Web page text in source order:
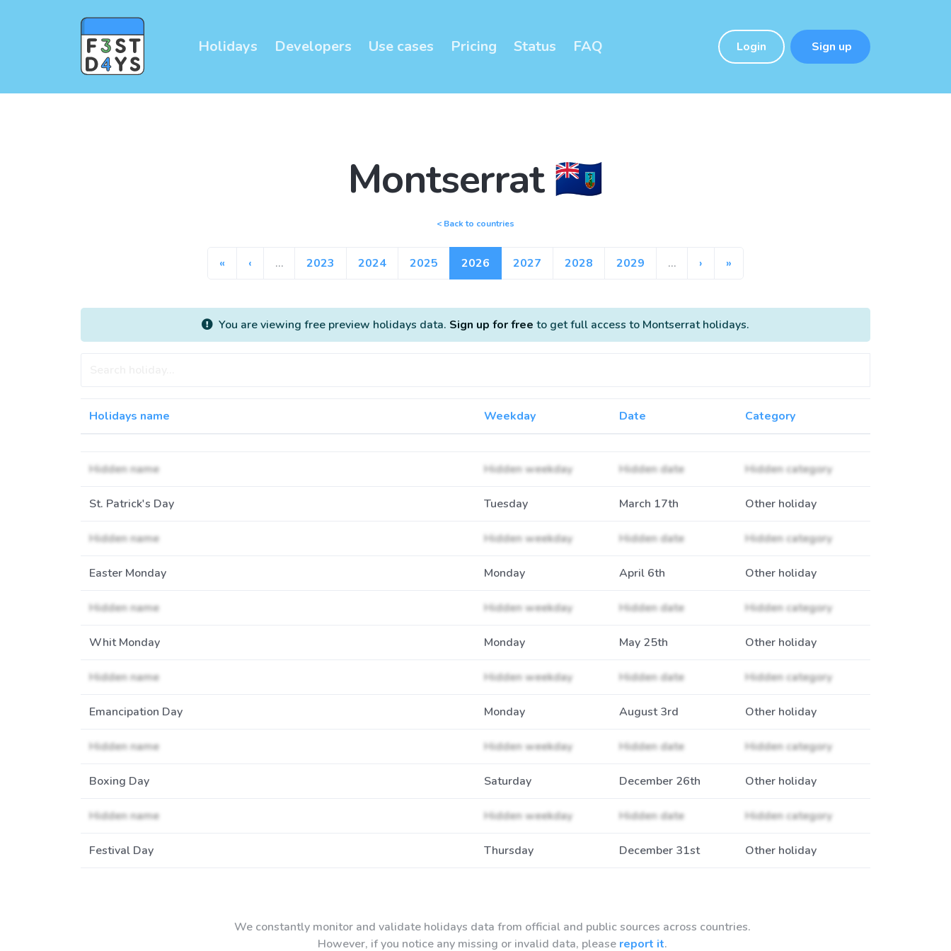
Holidays Developers Use cases Pricing Status FAQ Login Sign up
Montserrat 🇲🇸
< Back to countries
« ‹ … 2023 2024 2025 2026 2027 2028 2029 … › »
You are viewing free preview holidays data. Sign up for free to get full access to Montserrat holidays.
Holidays name Weekday Date Category
Hidden name Hidden weekday Hidden date Hidden category
St. Patrick's Day Tuesday March 17th Other holiday
Hidden name Hidden weekday Hidden date Hidden category
Easter Monday Monday April 6th Other holiday
Hidden name Hidden weekday Hidden date Hidden category
Whit Monday Monday May 25th Other holiday
Hidden name Hidden weekday Hidden date Hidden category
Emancipation Day Monday August 3rd Other holiday
Hidden name Hidden weekday Hidden date Hidden category
Boxing Day Saturday December 26th Other holiday
Hidden name Hidden weekday Hidden date Hidden category
Festival Day Thursday December 31st Other holiday
We constantly monitor and validate holidays data from official and public sources across countries.
However, if you notice any missing or invalid data, please report it.